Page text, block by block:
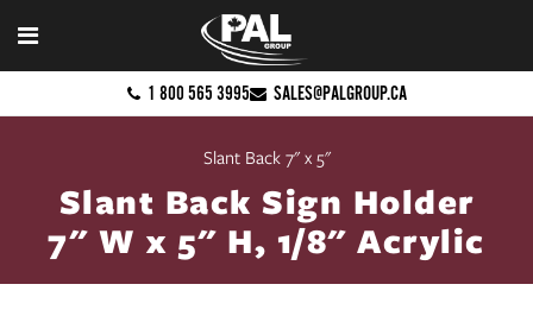
1 800 565 3995 SALES@PALGROUP.CA
Slant Back 7" x 5"
Slant Back Sign Holder
7" W x 5" H, 1/8" Acrylic